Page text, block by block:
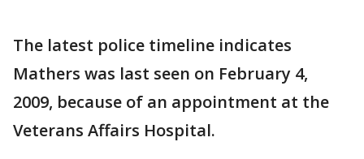
The latest police timeline indicates
Mathers was last seen on February 4,
2009, because of an appointment at the
Veterans Affairs Hospital.